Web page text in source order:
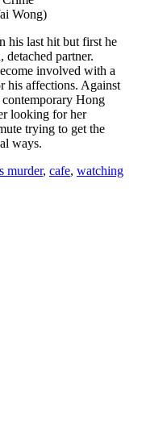
Wong)
his last hit but first he
partner.
involved with a
his affections. Against
Hong
looking for her
trying to get the
ways.
murder, cafe, watching